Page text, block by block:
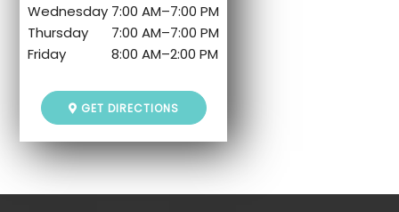
Wednesday 7:00 AM–7:00 PM
Thursday
7:00 AM–7:00 PM
Friday
8:00 AM–2:00 PM
GET DIRECTIONS